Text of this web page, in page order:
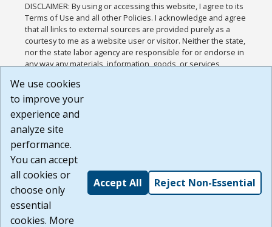
DISCLAIMER: By using or accessing this website, I agree to its
Terms of Use and all other Policies. I acknowledge and agree
that all links to external sources are provided purely as a
courtesy to me as a website user or visitor. Neither the state,
nor the state labor agency are responsible for or endorse in
any way any materials, information, goods, or services
or any other practices of such sites. I acknowledge and
agree that the Terms of Use and all other Policies for this
Website are available to me, and I have read the
Disclaimer .
Build: 185cbd2bac10e1bc83ab283352c24c0a9f3fd098 ,
1.131
We use cookies
to improve your
experience and
analyze site
performance.
You can accept
all cookies or
choose only
essential
cookies. More
Accept All Reject Non-Essential